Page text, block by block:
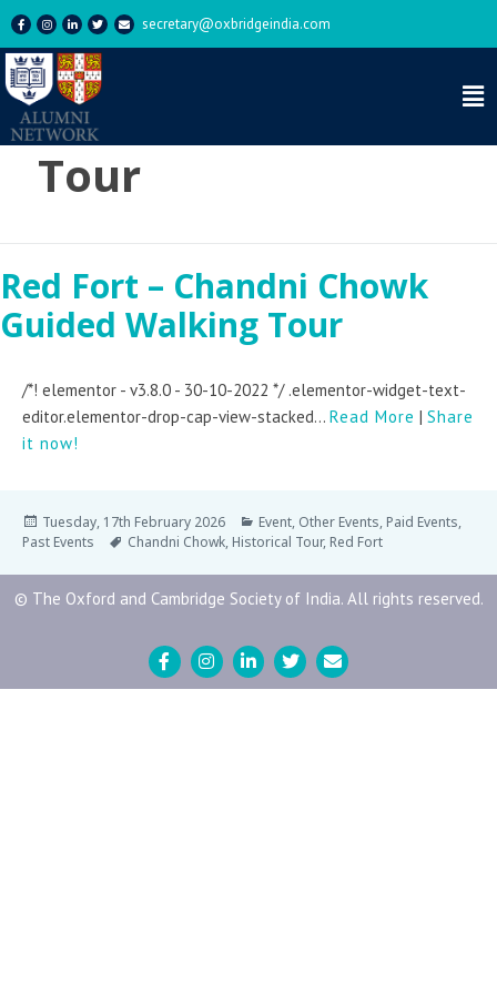
secretary@oxbridgeindia.com
Tag:
Tour
Red Fort – Chandni Chowk
Guided Walking Tour
/*! elementor - v3.8.0 - 30-10-2022 */ .elementor-widget-text-
editor.elementor-drop-cap-view-stacked... Read More | Share
it now!
Tuesday, 17th February 2026 Event, Other Events, Paid Events,
Past Events
Chandni Chowk, Historical Tour, Red Fort
© The Oxford and Cambridge Society of India. All rights reserved.